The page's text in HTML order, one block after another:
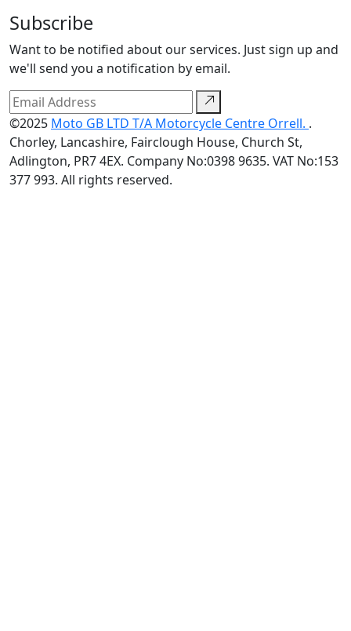
Subscribe
Want to be notified about our services. Just sign up and
we'll send you a notification by email.
©2025 Moto GB LTD T/A Motorcycle Centre Orrell. .
Chorley, Lancashire, Fairclough House, Church St,
Adlington, PR7 4EX. Company No:0398 9635. VAT No:153
377 993. All rights reserved.